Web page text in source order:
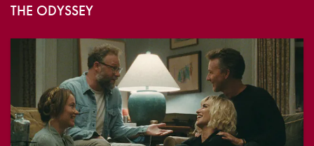
THE ODYSSEY